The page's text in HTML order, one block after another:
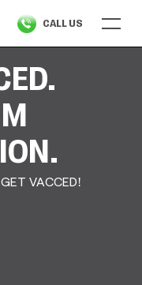
CALL US
VACCED!